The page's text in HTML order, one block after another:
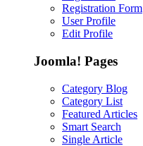
Registration Form
User Profile
Edit Profile
Joomla! Pages
Category Blog
Category List
Featured Articles
Smart Search
Single Article